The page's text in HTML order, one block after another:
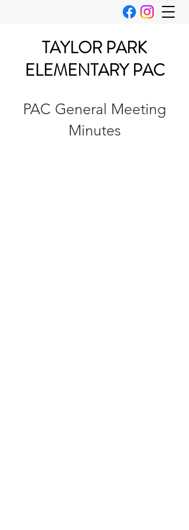
TAYLOR PARK
ELEMENTARY PAC
PAC General Meeting
Minutes